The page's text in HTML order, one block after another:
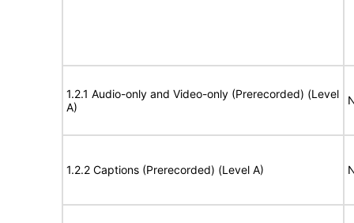
1.2.1 Audio-only and Video-only (Prerecorded) (Level
A)
1.2.2 Captions (Prerecorded) (Level A)